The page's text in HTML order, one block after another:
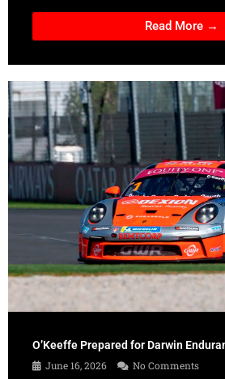
Read More →
O’Keeffe Prepared for Darwin
June 16, 2026
No Comments